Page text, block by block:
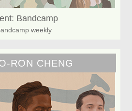
Bandcamp
weekly
RON CHENG